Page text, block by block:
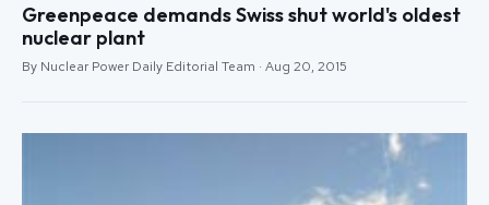
Greenpeace demands Swiss shut world's oldest
nuclear plant
By Nuclear Power Daily Editorial Team · Aug 20, 2015